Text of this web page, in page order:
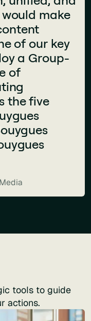
make
of our key
a Group-
of
the five
on Jint
are not
has
that
than a
and
The best
tools to guide
actions.